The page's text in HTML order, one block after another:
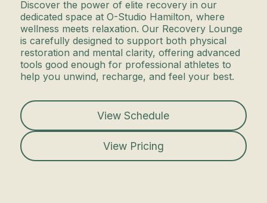
Discover the power of elite recovery in our
dedicated space at O-Studio Hamilton, where
wellness meets relaxation. Our Recovery Lounge
is carefully designed to support both physical
restoration and mental clarity, offering advanced
tools good enough for professional athletes to
help you unwind, recharge, and feel your best.
View Schedule
View Pricing